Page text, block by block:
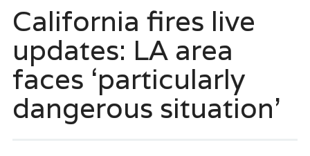
California fires live
updates: LA area
faces ‘particularly
dangerous situation’